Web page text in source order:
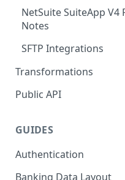
NetSuite SuiteApp V4
Notes
SFTP Integrations
JSON SFTP Integration
Transformations
Loader
Transformation
Source Expression
Public API
GUIDES
Authentication
Banking Data Layout